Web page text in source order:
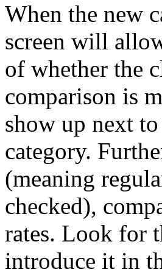
When the new
screen will
of whether the
comparison is
show up next
category.
(meaning
checked),
rates. Look for
introduce it in